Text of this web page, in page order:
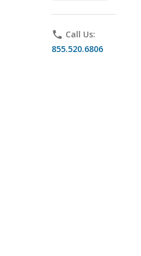
phone Call Us:
855.520.6806